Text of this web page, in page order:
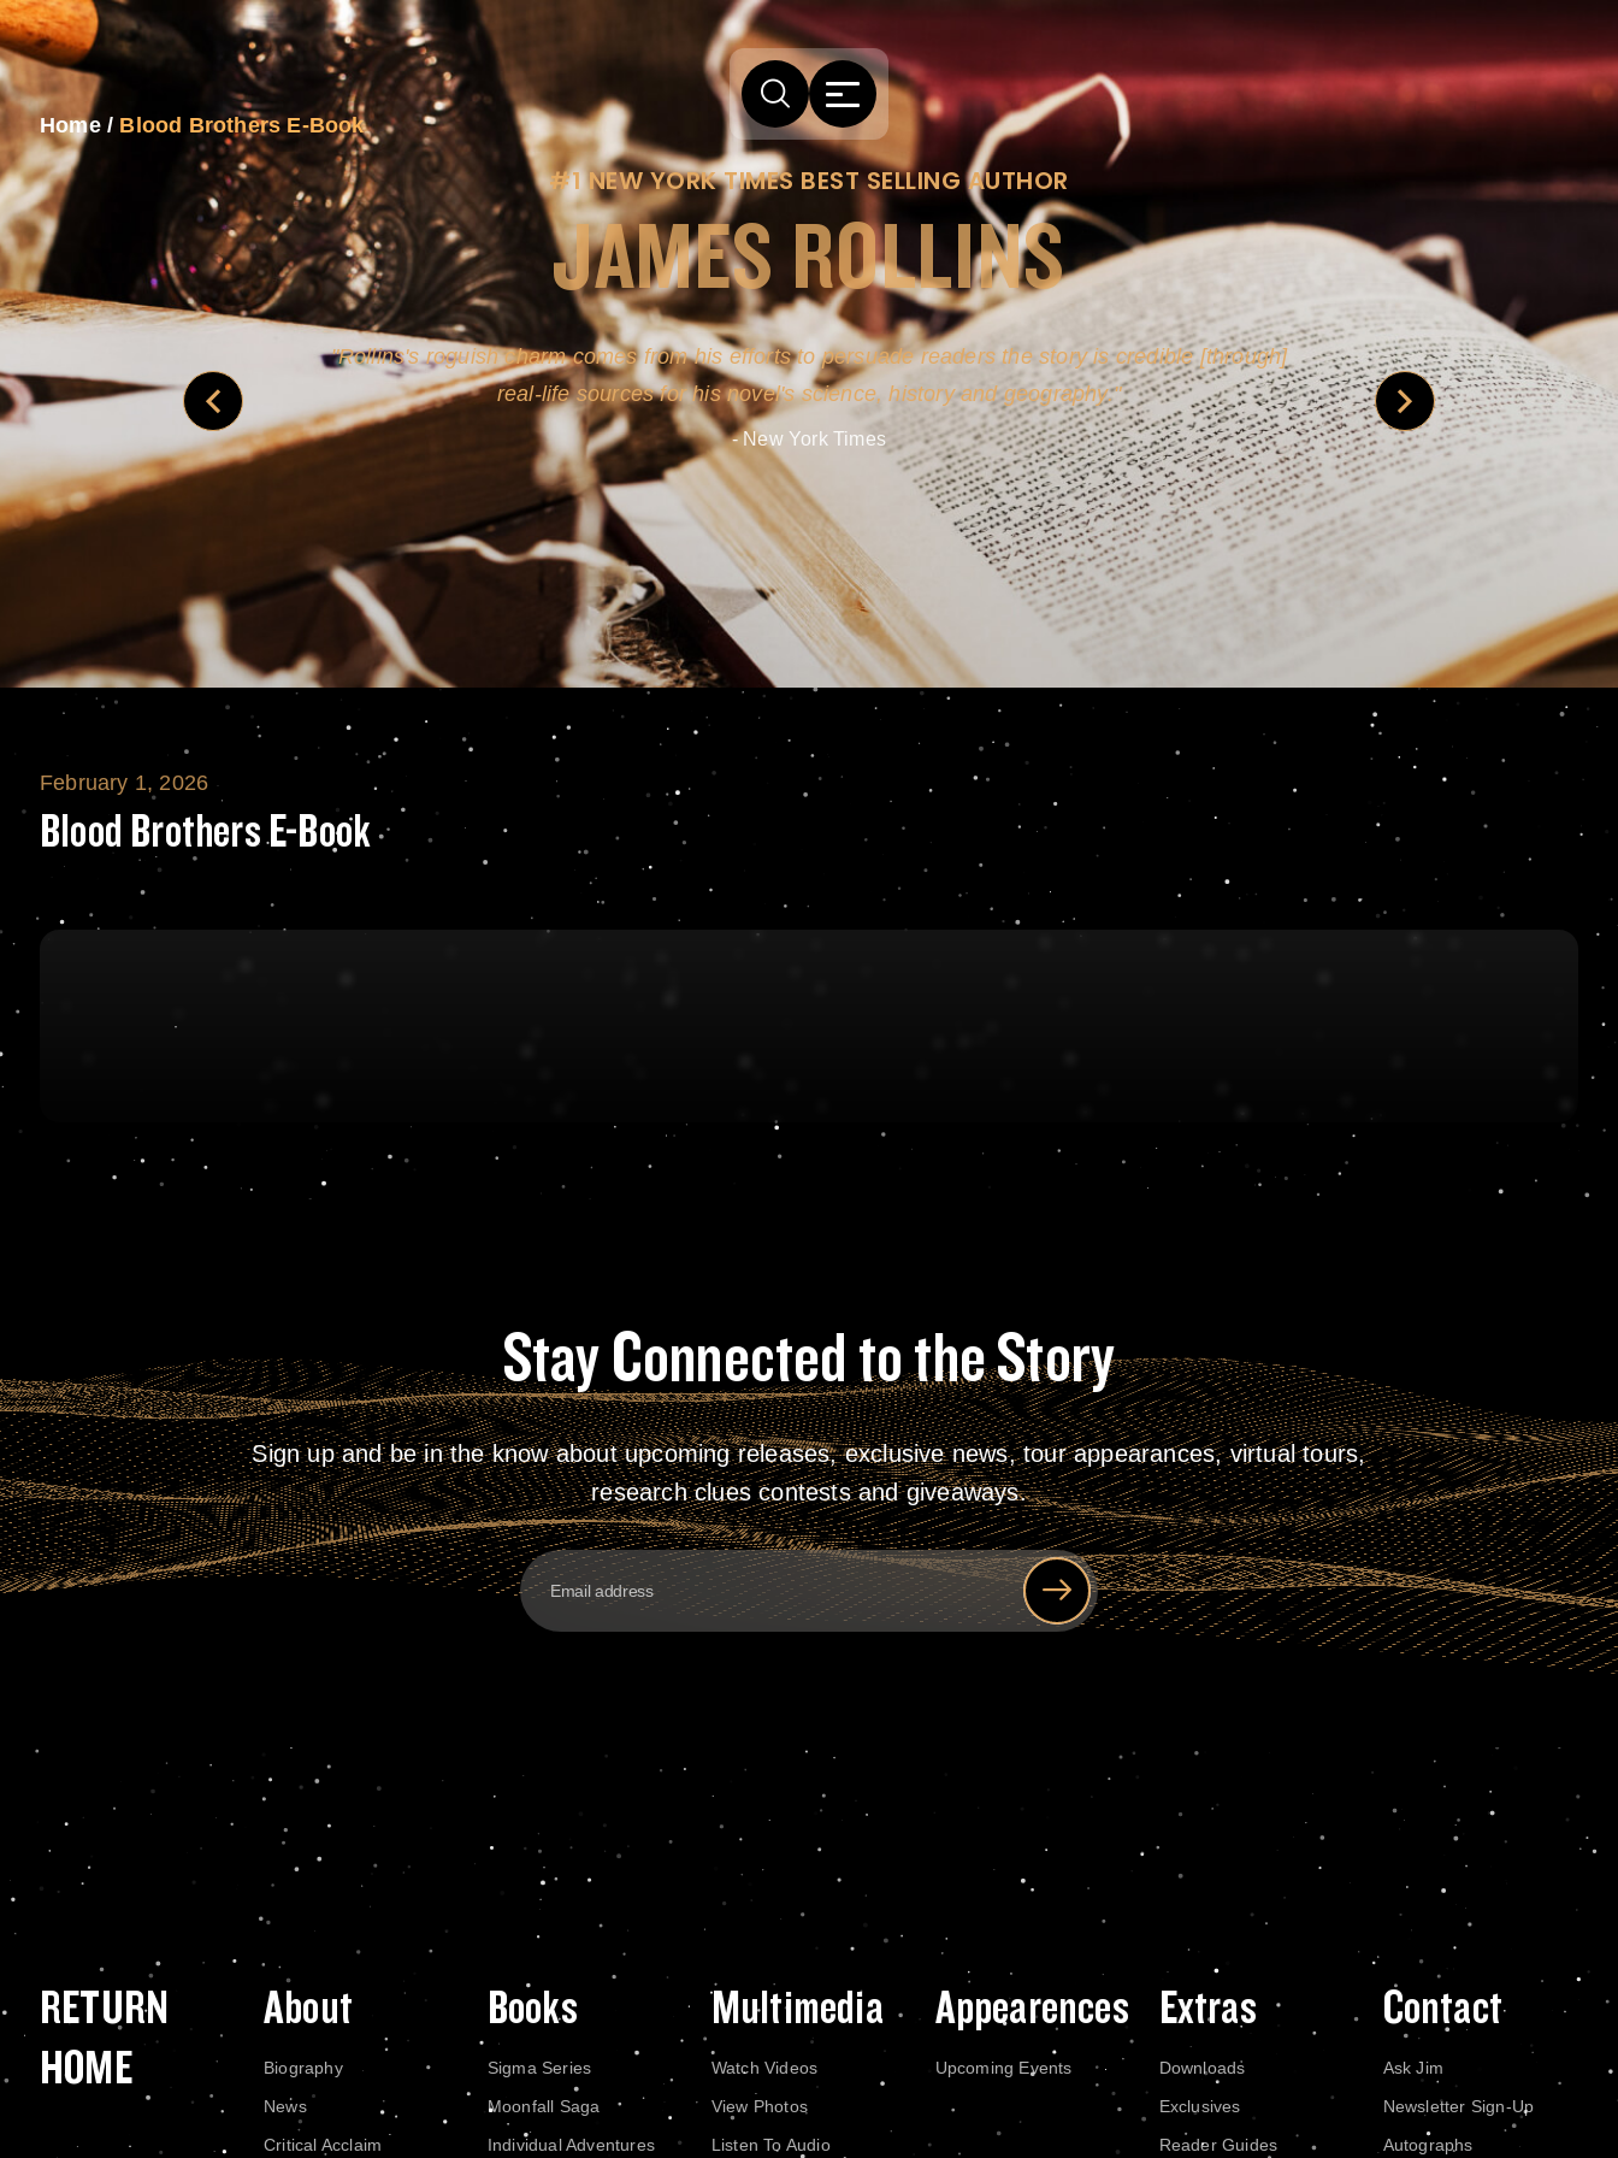
Home/ Blood Brothers E-Book
#1 NEW YORK TIMES BEST SELLING AUTHOR
JAMES ROLLINS
Rollins's roguish charm comes from his efforts to persuade readers the story is credible [through]
real-life sources for his novel's science, history and geography.
- New York Times
Blood Brothers E-Book
February 1, 2026
Blood Brothers E-Book
Stay Connected to the Story
Sign up and be in the know about upcoming releases, exclusive news, tour appearances, virtual tours,
research clues contests and giveaways.
RETURN
HOME
About
Biography
News
Critical Acclaim
Books
Sigma Series
Moonfall Saga
Individual Adventures
Multimedia
Watch Videos
View Photos
Listen To Audio
Appearences
Upcoming Events
Extras
Downloads
Exclusives
Reader Guides
Contact
Ask Jim
Newsletter Sign-Up
Autographs